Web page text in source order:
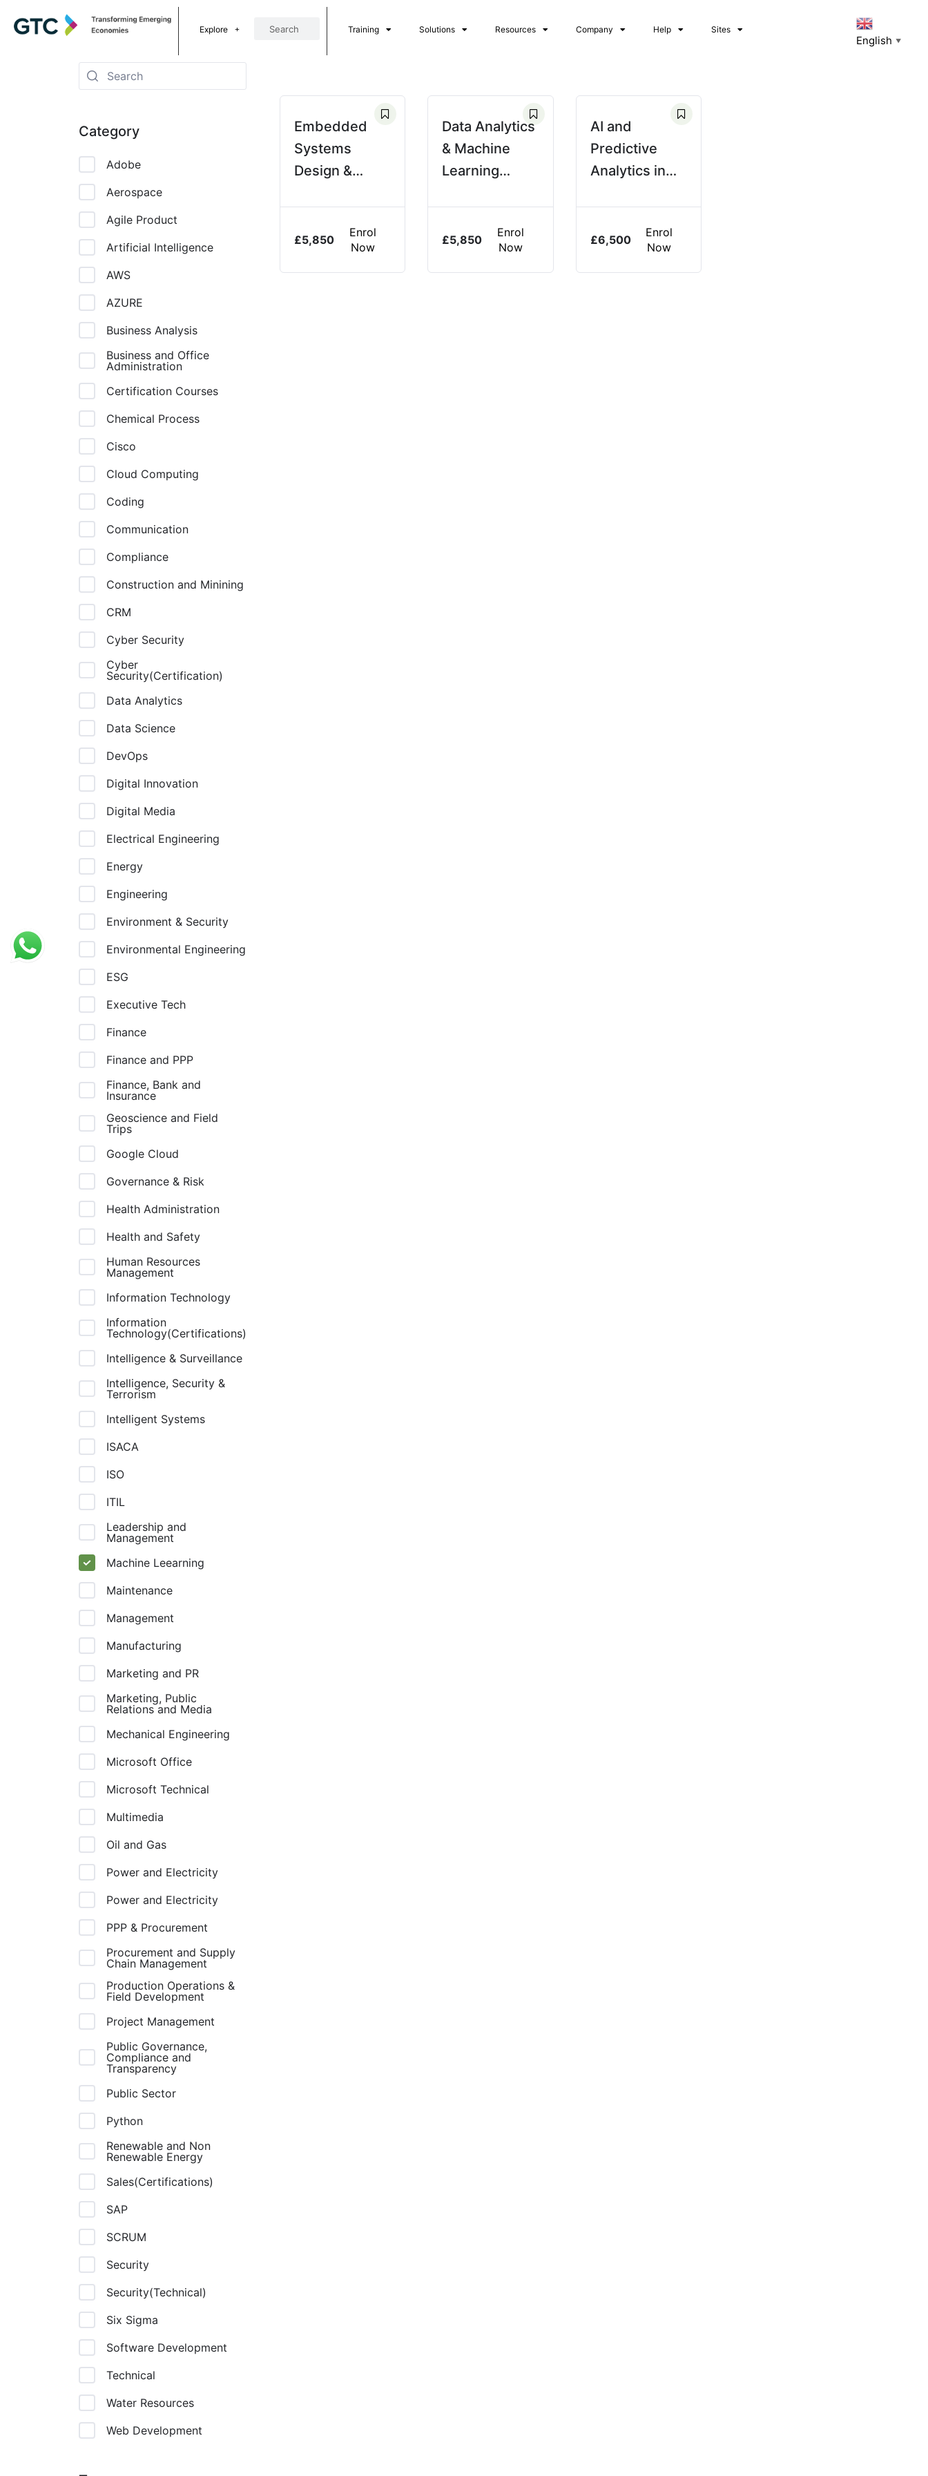
Explore Training Solutions Resources Company Help Sites
English ▼
Category
Adobe
Aerospace
Agile Product
Artificial Intelligence
AWS
AZURE
Business Analysis
Business and Office
Administration
Certification Courses
Chemical Process
Cisco
Cloud Computing
Coding
Communication
Compliance
Construction and Minining
CRM
Cyber Security
Cyber
Security(Certification)
Data Analytics
Data Science
DevOps
Digital Innovation
Digital Media
Electrical Engineering
Energy
Engineering
Environment & Security
Environmental Engineering
ESG
Executive Tech
Finance
Finance and PPP
Finance, Bank and
Insurance
Geoscience and Field
Trips
Google Cloud
Governance & Risk
Health Administration
Health and Safety
Human Resources
Management
Information Technology
Information
Technology(Certifications)
Intelligence & Surveillance
Intelligence, Security &
Terrorism
Intelligent Systems
ISACA
ISO
ITIL
Leadership and
Management
Machine Leearning
Maintenance
Management
Manufacturing
Marketing and PR
Marketing, Public
Relations and Media
Mechanical Engineering
Microsoft Office
Microsoft Technical
Multimedia
Oil and Gas
Power and Electricity
Power and Electricity
PPP & Procurement
Procurement and Supply
Chain Management
Production Operations &
Field Development
Project Management
Public Governance,
Compliance and
Transparency
Public Sector
Python
Renewable and Non
Renewable Energy
Sales(Certifications)
SAP
SCRUM
Security
Security(Technical)
Six Sigma
Software Development
Technical
Water Resources
Web Development
Embedded
Systems
Design &
£5,850
Enrol
Now
Data Analytics
& Machine
Learning
£5,850
Enrol
Now
AI and
Predictive
Analytics in
£6,500
Enrol
Now